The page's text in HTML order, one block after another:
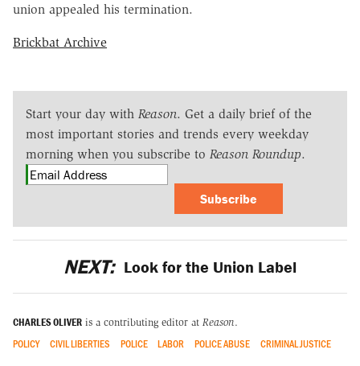
union appealed his termination.
Brickbat Archive
Start your day with Reason. Get a daily brief of the
most important stories and trends every weekday
morning when you subscribe to Reason Roundup.
Subscribe
NEXT: Look for the Union Label
CHARLES OLIVER is a contributing editor at Reason.
POLICY CIVIL LIBERTIES POLICE LABOR POLICE ABUSE CRIMINAL JUSTICE